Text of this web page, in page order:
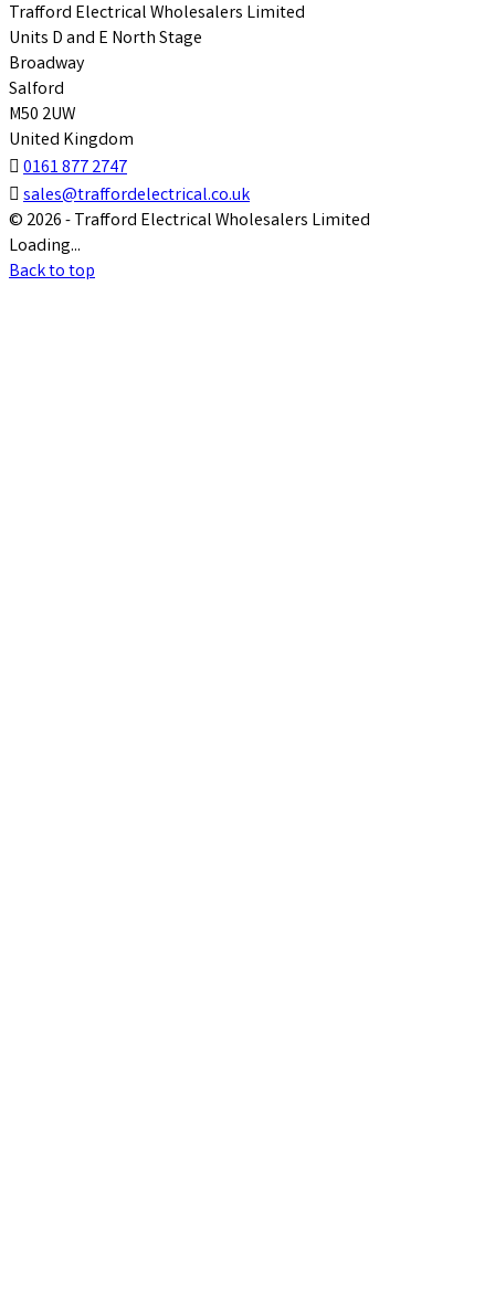
Trafford Electrical Wholesalers Limited
Units D and E North Stage
Broadway
Salford
M50 2UW
United Kingdom
 0161 877 2747
 sales@traffordelectrical.co.uk
© 2026 - Trafford Electrical Wholesalers Limited
Loading...
Back to top